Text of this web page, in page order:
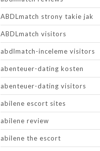
ABDLmatch strony takie jak
ABDLmatch visitors
abdlmatch-inceleme visitors
abenteuer-dating kosten
abenteuer-dating visitors
abilene escort sites
abilene review
abilene the escort